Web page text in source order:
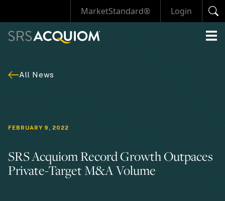
MarketStandard® Login
All News
FEBRUARY 9, 2022
SRS Acquiom Record Growth Outpaces
Private-Target M&A Volume